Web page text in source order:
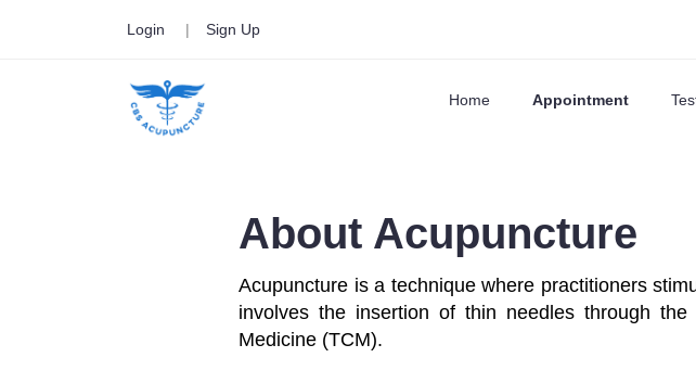
Login | Sign Up
Home Appointment
About Acupuncture
Acupuncture is a technique where practitioners
involves the insertion of thin needles through
Medicine (TCM).